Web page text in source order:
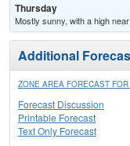
Thursday
Mostly sunny, with a high
Additional
ZONE AREA FORECAST
Forecast Discussion
Printable Forecast
Text Only Forecast